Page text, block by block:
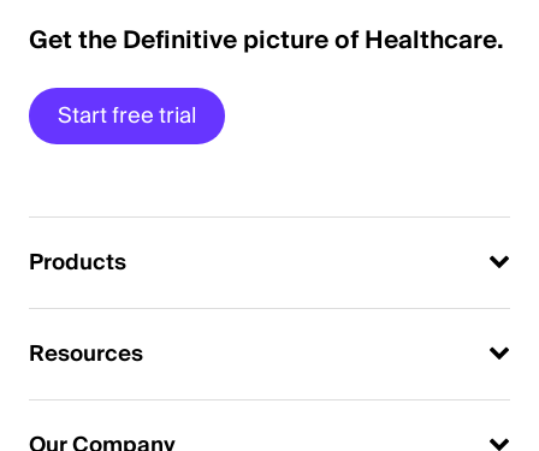
Get the Definitive picture of Healthcare.
Start free trial
Products
Resources